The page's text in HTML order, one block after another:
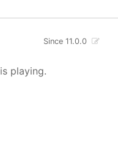
Since 11.0.0
playing.